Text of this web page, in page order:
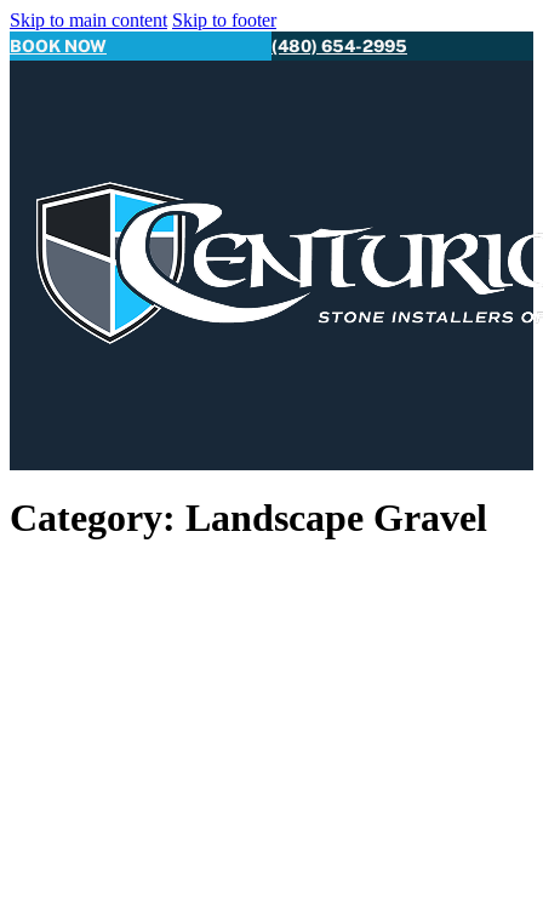
Skip to main content Skip to footer
BOOK NOW (480) 654-2995
Category: Landscape Gravel